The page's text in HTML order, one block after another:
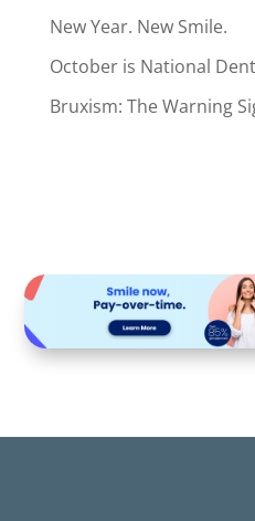
New Year. New Smile.
October is National
Bruxism: The Warning